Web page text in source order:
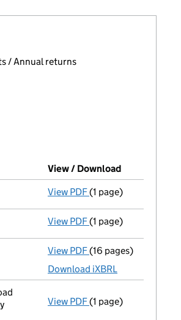
an input will reload the page.
/ Annual returns
View / Download
View PDF First Gazette
(1 page)
View PDF Application to
(1 page)
View PDF Accounts for a
(16 pages)
Download iXBRL
View PDF Registered office
(1 page)